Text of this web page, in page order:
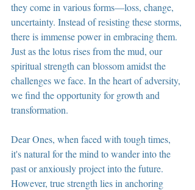
they come in various forms—loss, change,
uncertainty. Instead of resisting these storms,
there is immense power in embracing them.
Just as the lotus rises from the mud, our
spiritual strength can blossom amidst the
challenges we face. In the heart of adversity,
we find the opportunity for growth and
transformation.
Dear Ones, when faced with tough times,
it's natural for the mind to wander into the
past or anxiously project into the future.
However, true strength lies in anchoring